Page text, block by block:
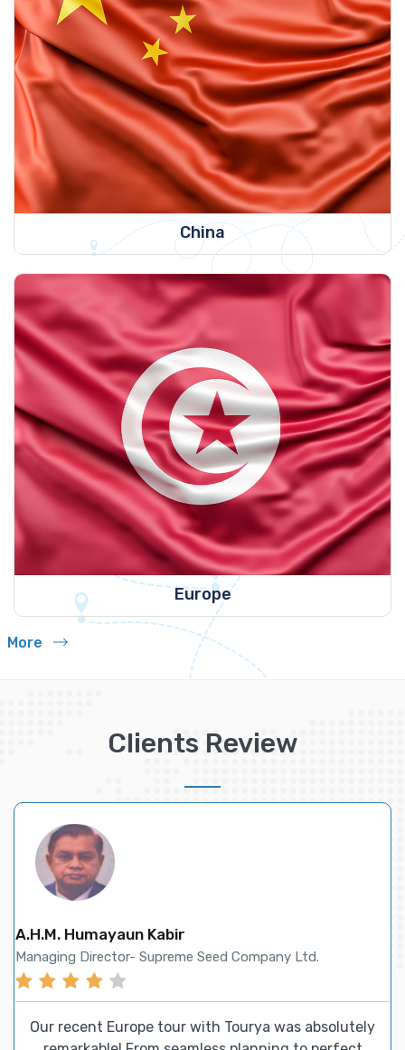
China
Europe
More
Clients Review
Helen Zhu
Sales Manager- Future International Enterprise
For all our airline ticketing and accommodation